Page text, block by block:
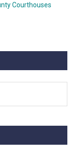
Courthouses